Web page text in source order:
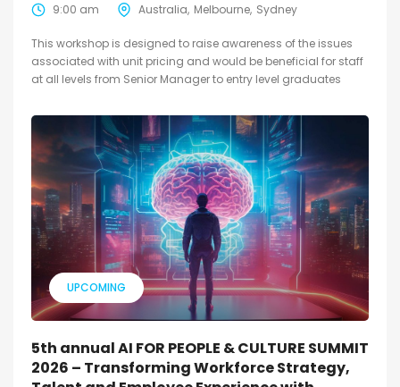
9:00 am Australia Melbourne Sydney
This workshop is designed to raise awareness of the issues
associated with unit pricing and would be beneficial for staff
at all levels from Senior Manager to entry level graduates
UPCOMING
5th annual AI FOR PEOPLE & CULTURE SUMMIT
2026 – Transforming Workforce Strategy,